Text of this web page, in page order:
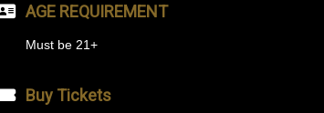
AGE REQUIREMENT
Must be 21+
Buy Tickets